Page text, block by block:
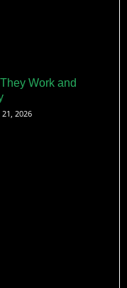
Work and
2026